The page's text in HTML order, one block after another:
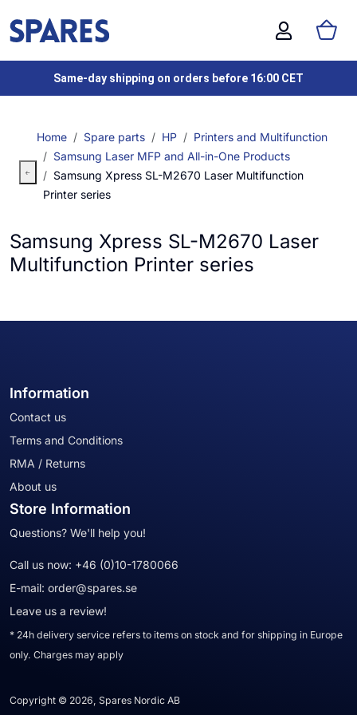
Same-day shipping on orders before 16:00 CET
Home Spare parts HP
Printers and Multifunction
Samsung Laser MFP and All-in-One Products
Samsung Xpress SL-M2670 Laser Multifunction
Printer series
Samsung Xpress SL-M2670 Laser
Multifunction Printer series
Information
Contact us
Terms and Conditions
RMA / Returns
About us
Store Information
Questions? We'll help you!
Call us now: +46 (0)10-1780066
E-mail: order@spares.se
Leave us a review!
* 24h delivery service refers to items on stock and for shipping in Europe
only. Charges may apply
Copyright © 2026, Spares Nordic AB